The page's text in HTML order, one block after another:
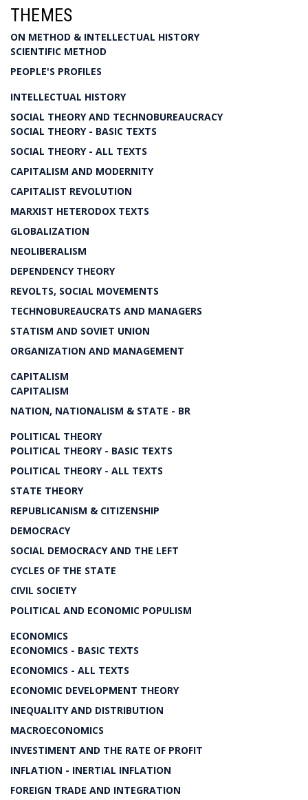
THEMES
ON METHOD & INTELLECTUAL HISTORY
SCIENTIFIC METHOD
PEOPLE'S PROFILES
INTELLECTUAL HISTORY
SOCIAL THEORY AND TECHNOBUREAUCRACY
SOCIAL THEORY - BASIC TEXTS
SOCIAL THEORY - ALL TEXTS
CAPITALISM AND MODERNITY
CAPITALIST REVOLUTION
MARXIST HETERODOX TEXTS
GLOBALIZATION
NEOLIBERALISM
DEPENDENCY THEORY
REVOLTS, SOCIAL MOVEMENTS
TECHNOBUREAUCRATS AND MANAGERS
STATISM AND SOVIET UNION
ORGANIZATION AND MANAGEMENT
CAPITALISM
CAPITALISM
NATION, NATIONALISM & STATE - BR
POLITICAL THEORY
POLITICAL THEORY - BASIC TEXTS
POLITICAL THEORY - ALL TEXTS
STATE THEORY
REPUBLICANISM & CITIZENSHIP
DEMOCRACY
SOCIAL DEMOCRACY AND THE LEFT
CYCLES OF THE STATE
CIVIL SOCIETY
POLITICAL AND ECONOMIC POPULISM
ECONOMICS
ECONOMICS - BASIC TEXTS
ECONOMICS - ALL TEXTS
ECONOMIC DEVELOPMENT THEORY
INEQUALITY AND DISTRIBUTION
MACROECONOMICS
INVESTIMENT AND THE RATE OF PROFIT
INFLATION - INERTIAL INFLATION
FOREIGN TRADE AND INTEGRATION